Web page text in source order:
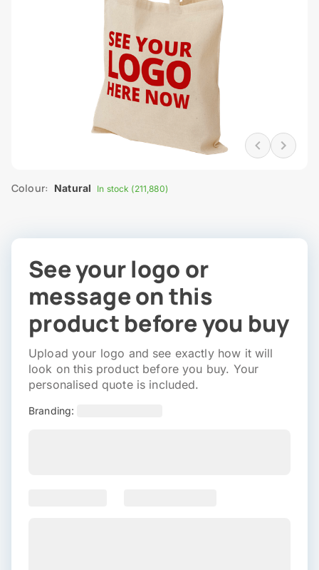
Colour: Natural In stock (211,880)
See your logo or
message on this
product before you buy
Upload your logo and see exactly how it will
look on this product before you buy. Your
personalised quote is included.
Branding: